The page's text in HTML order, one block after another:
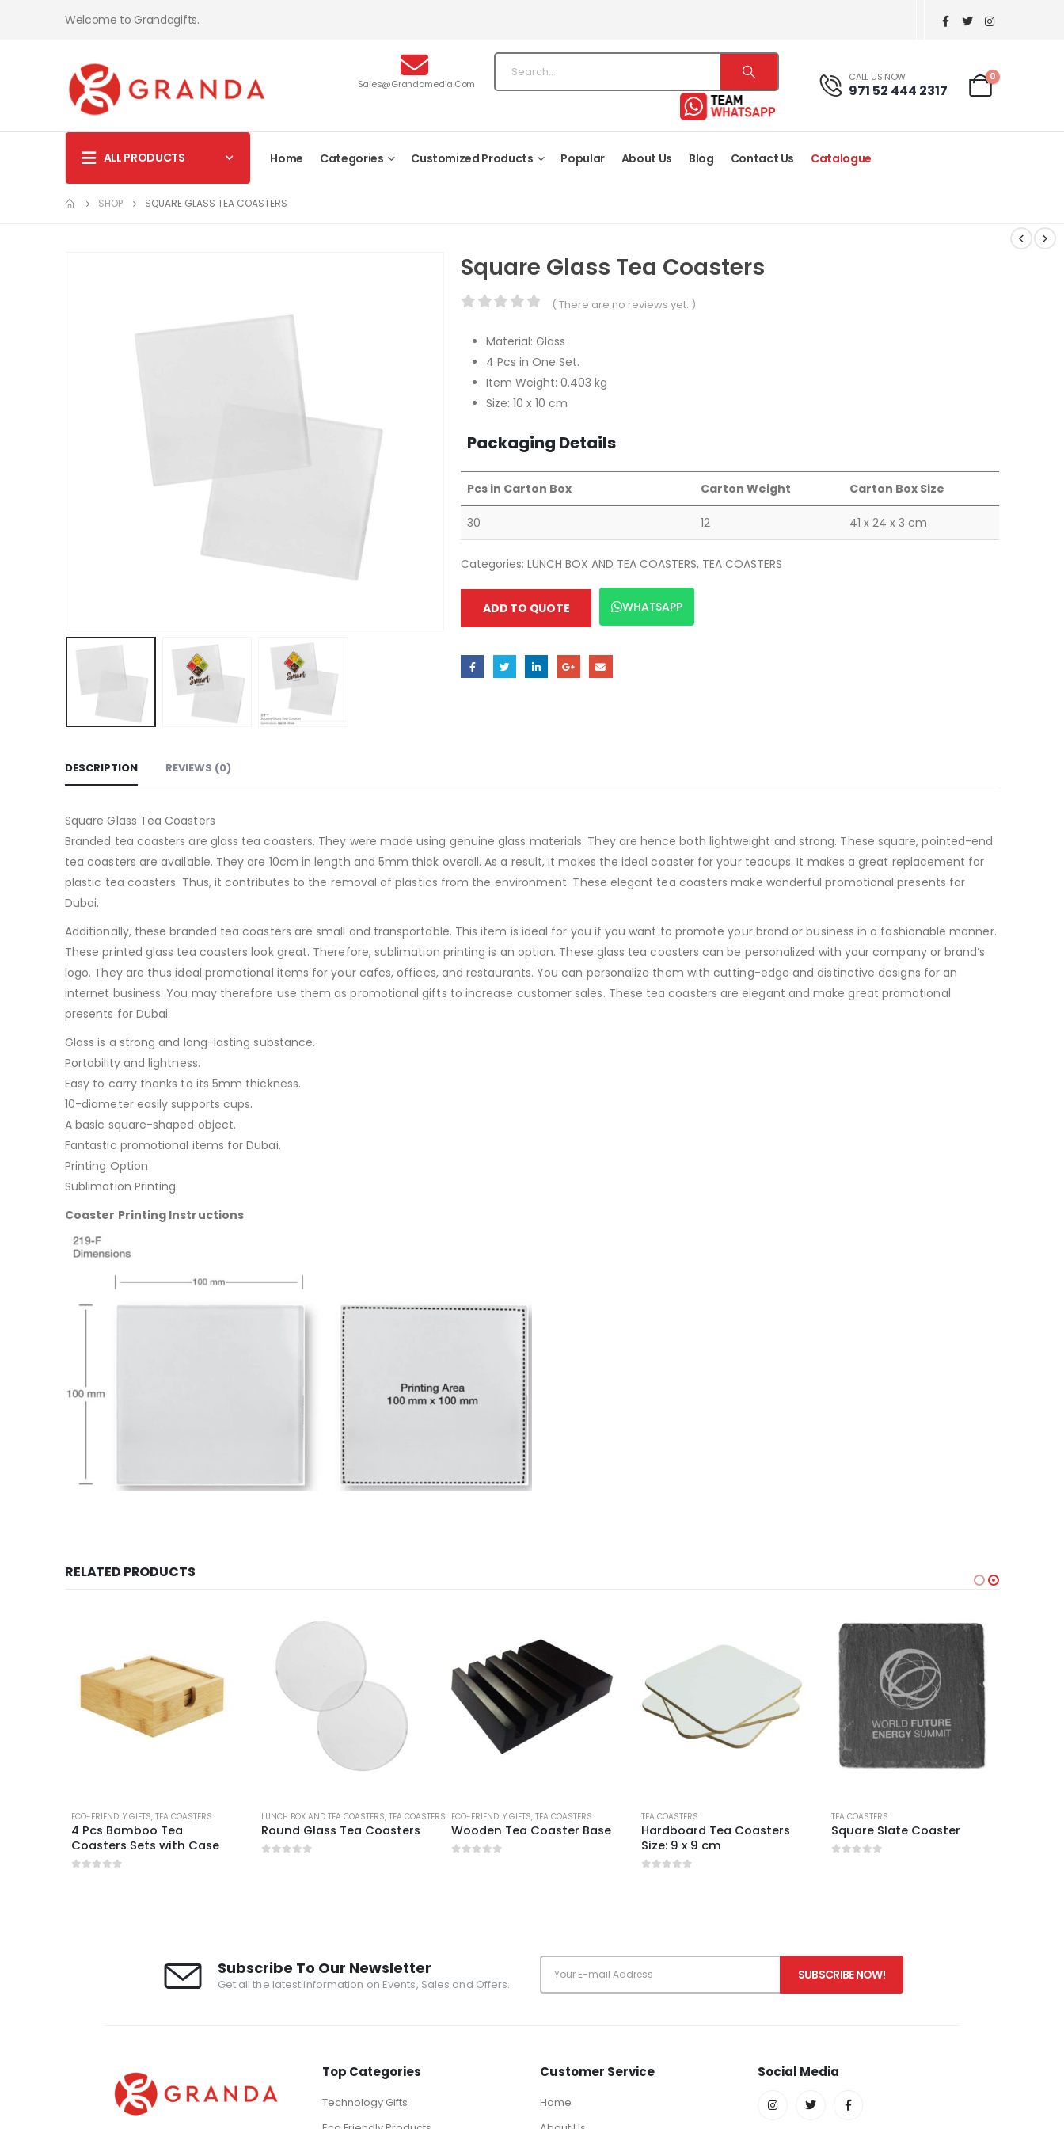
Welcome to Grandagifts.
Sales@grandamedia.com
CALL US NOW
971 52 444 2317
0
ALL PRODUCTS Home Categories Customized Products Popular About Us Blog Contact Us Catalogue
SHOP SQUARE GLASS TEA COASTERS
Square Glass Tea Coasters
( There are no reviews yet. )
Material: Glass
4 Pcs in One Set.
Item Weight: 0.403 kg
Size: 10 x 10 cm
Packaging Details
Pcs in Carton Box Carton Weight Carton Box Size
30 12 41 x 24 x 3 cm
Categories: LUNCH BOX AND TEA COASTERS, TEA COASTERS
ADD TO QUOTE WHATSAPP
DESCRIPTION REVIEWS (0)
Square Glass Tea Coasters
Branded tea coasters are glass tea coasters. They were made using genuine glass materials. They are hence both lightweight and strong. These square, pointed-end
tea coasters are available. They are 10cm in length and 5mm thick overall. As a result, it makes the ideal coaster for your teacups. It makes a great replacement for
plastic tea coasters. Thus, it contributes to the removal of plastics from the environment. These elegant tea coasters make wonderful promotional presents for
Dubai.
Additionally, these branded tea coasters are small and transportable. This item is ideal for you if you want to promote your brand or business in a fashionable manner.
These printed glass tea coasters look great. Therefore, sublimation printing is an option. These glass tea coasters can be personalized with your company or brand’s
logo. They are thus ideal promotional items for your cafes, offices, and restaurants. You can personalize them with cutting-edge and distinctive designs for an
internet business. You may therefore use them as promotional gifts to increase customer sales. These tea coasters are elegant and make great promotional
presents for Dubai.
Glass is a strong and long-lasting substance.
Portability and lightness.
Easy to carry thanks to its 5mm thickness.
10-diameter easily supports cups.
A basic square-shaped object.
Fantastic promotional items for Dubai.
Printing Option
Sublimation Printing
Coaster Printing Instructions
RELATED PRODUCTS
ECO-FRIENDLY GIFTS, TEA COASTERS
4 Pcs Bamboo Tea
Coasters Sets with Case
LUNCH BOX AND TEA COASTERS, TEA COASTERS
Round Glass Tea Coasters
ECO-FRIENDLY GIFTS, TEA COASTERS
Wooden Tea Coaster Base
TEA COASTERS
Hardboard Tea Coasters
Size: 9 x 9 cm
TEA COASTERS
Square Slate Coaster
Subscribe To Our Newsletter
Get all the latest information on Events, Sales and Offers.
Top Categories
Technology Gifts
Customer Service
Home
Social Media